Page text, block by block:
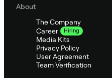
About
The Company
Career
Hiring
Media Kits
Privacy Policy
User Agreement
Team Verification